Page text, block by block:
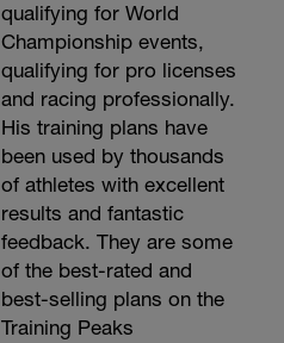
qualifying for World
Championship events,
qualifying for pro licenses
and racing professionally.
His training plans have
been used by thousands
of athletes with excellent
results and fantastic
feedback. They are some
of the best-rated and
best-selling plans on the
Training Peaks